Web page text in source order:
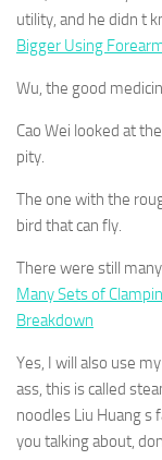
utility, and he didn t
Bigger Using
Wu, the good
Cao Wei looked at
pity.
The one with the
bird that can fly.
There were still
Many Sets of
Breakdown
Yes, I will also use
ass, this is called
noodles Liu Huang s
you talking about,